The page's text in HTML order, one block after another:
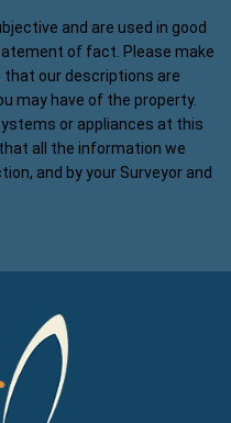
and are used in good
of fact. Please make
our descriptions are
may have of the property.
or appliances at this
all the information we
and by your Surveyor and